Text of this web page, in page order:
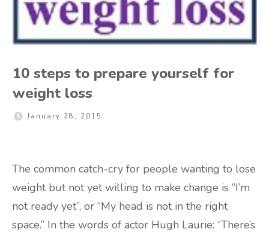
10 steps to prepare yourself for
weight loss
January 28, 2015
The common catch-cry for people wanting to lose
weight but not yet willing to make change is “I’m
not ready yet”, or “My head is not in the right
space.” In the words of actor Hugh Laurie: “There’s